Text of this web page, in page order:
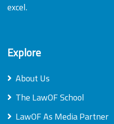
excel.
Explore
About Us
The LawOF School
LawOF As Media Partner